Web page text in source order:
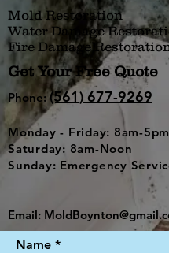
Mold Restoration
Water Damage
Fire Damage
Get Your Free Quote
Phone:(561) 677-9269
Monday - Friday: 8am-5pm
Saturday: 8am-Noon
Sunday: Emergency
Email:
Name